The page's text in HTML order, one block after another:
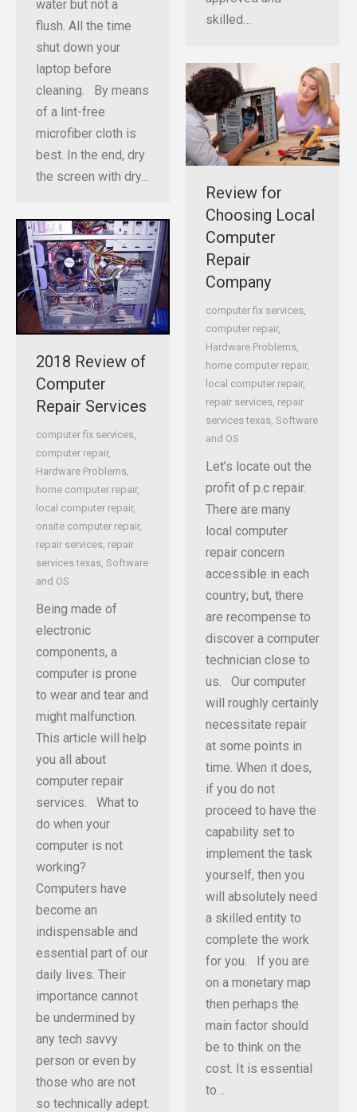
skilled…
water but not a
flush. All the time
shut down your
laptop before
cleaning. By means
of a lint-free
microfiber cloth is
best. In the end, dry
the screen with dry…
Review for
Choosing Local
Computer
Repair
Company
computer fix services
computer repair,
Hardware Problems
home computer repair,
local computer repair,
repair services repair
services texas Software
and OS
Let’s locate out the
profit of p.c repair.
There are many
local computer
repair concern
accessible in each
country; but, there
are recompense to
discover a computer
technician close to
us. Our computer
will roughly certainly
necessitate repair
at some points in
time. When it does,
if you do not
proceed to have the
capability set to
implement the task
yourself, then you
will absolutely need
a skilled entity to
complete the work
for you. If you are
on a monetary map
then perhaps the
main factor should
be to think on the
cost. It is essential
to…
2018 Review of
Computer
Repair Services
computer fix services
computer repair,
Hardware Problems
home computer repair,
local computer repair,
onsite computer repair,
repair services repair
services texas Software
and OS
Being made of
electronic
components, a
computer is prone
to wear and tear and
might malfunction.
This article will help
you all about
computer repair
services. What to
do when your
computer is not
working?
Computers have
become an
indispensable and
essential part of our
daily lives. Their
importance cannot
be undermined by
any tech savvy
person or even by
those who are not
so technically adept.